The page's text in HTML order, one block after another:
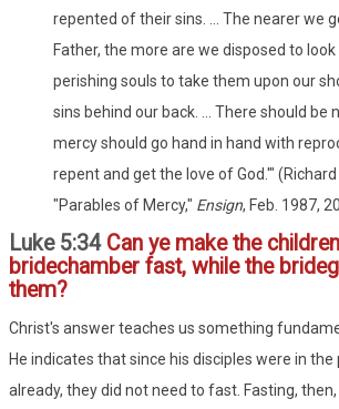
repented of their sins. ... The nearer we
Father, the more are we disposed to
perishing souls to take them upon our
sins behind our back. ... There should be
mercy should go hand in hand with
repent and get the love of God.'"
"Parables of Mercy," Ensign, Feb. 1987,
Luke 5:34 Can ye make the
bridechamber fast, while the
them?
Christ's answer teaches us something
He indicates that since his disciples were in the
already, they did not need to fast. Fasting,